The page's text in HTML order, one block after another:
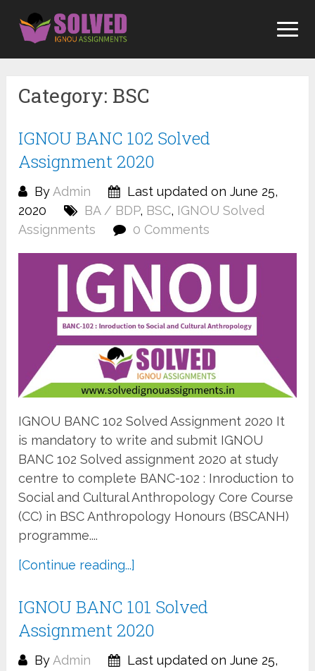
content
Category: BSC
IGNOU BANC 102 Solved
Assignment 2020
By Admin
Last updated on June 25,
2020
BA / BDP, BSC, IGNOU Solved
Assignments
0 Comments
IGNOU BANC 102 Solved Assignment 2020 It
is mandatory to write and submit IGNOU
BANC 102 Solved assignment 2020 at study
centre to complete BANC-102 : Inroduction to
Social and Cultural Anthropology Core Course
(CC) in BSC Anthropology Honours (BSCANH)
programme....
[Continue reading...]
IGNOU BANC 101 Solved
Assignment 2020
ByAdmin
Last updated on June 25,